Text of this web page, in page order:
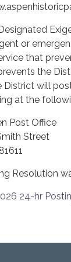
Exigent/
or
that
the
District will
at the
Post Office
Street
Resolution
24-hr